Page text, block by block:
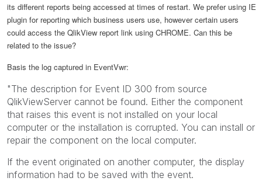
its different reports being accessed at times of restart. We prefer using IE
plugin for reporting which business users use, however certain users
could access the QlikView report link using CHROME. Can this be
related to the issue?
Basis the log captured in EventVwr:
"The description for Event ID 300 from source
QlikViewServer cannot be found. Either the component
that raises this event is not installed on your local
computer or the installation is corrupted. You can install or
repair the component on the local computer.
If the event originated on another computer, the display
information had to be saved with the event.